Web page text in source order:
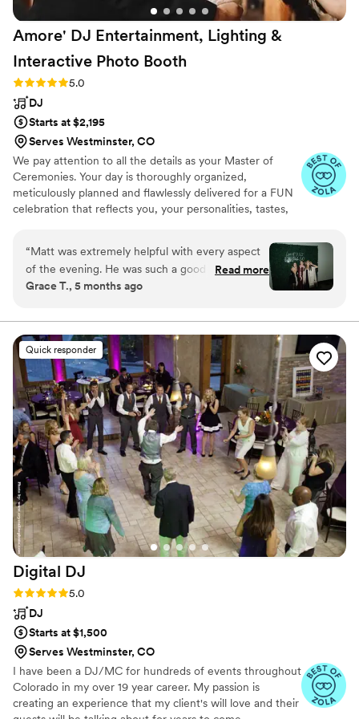
Amore' DJ Entertainment, Lighting &
Interactive Photo Booth
Rating: 5.0 (19 reviews)
5.0
DJ
Starts at $2,195
Serves Westminster, CO
We pay attention to all the details as your Master of
Ceremonies. Your day is thoroughly organized,
meticulously planned and flawlessly delivered for a FUN
celebration that reflects you, your personalities, tastes,
lights!” This decision is about a lot more than just hiring a
guy to play music. A lot more! You're hiring “THE” person
to represent you to your guests - organized, fun, and
professional. That's what we do! With years of
process to ensure that your wedding entertainment
vision comes to life making it the "Best Day Ever!"
“Matt was extremely helpful with every aspect
of the evening. He was such a good MC/DJ.
We had rented a neon sign and backdrop from
photo booth camera to make sure it would pick
up the sign. This photo isn't from his camera, it's
form the photographer's, but I wanted to show
the backdrop! We also extended him 30
minutes when we decided the party wasn't over
yet and he whole heartedly agreed. I would
definitely pick him again if I had another event
in Estes Park!”
Read more
Grace T., 5 months ago
Quick responder
Digital DJ
Rating: 5.0 (8 reviews)
5.0
DJ
Starts at $1,500
Serves Westminster, CO
I have been a DJ/MC for hundreds of events throughout
Colorado in my over 19 year career. My passion is
creating an experience that my client's will love and their